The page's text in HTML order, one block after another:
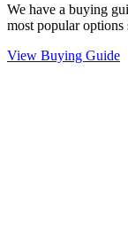
We have a buying
most popular options
View Buying Guide